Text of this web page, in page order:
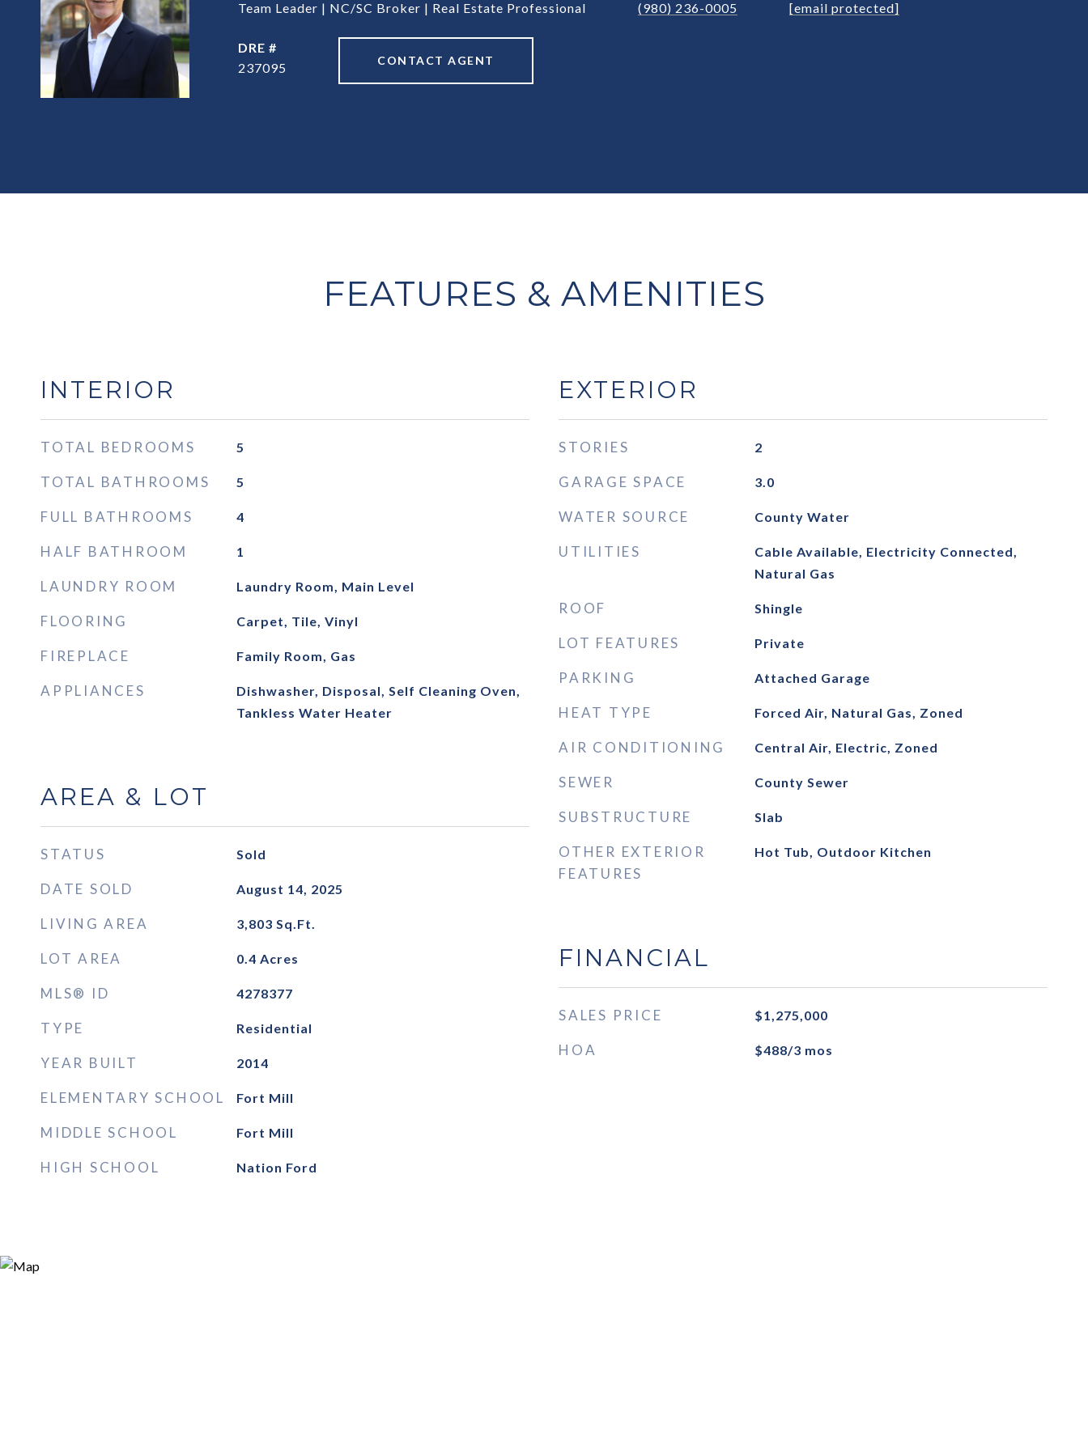
Team Leader | NC/SC Broker | Real Estate Professional
(980) 236-0005
[email protected]
DRE #
237095
CONTACT AGENT
FEATURES & AMENITIES
INTERIOR
TOTAL BEDROOMS 5
TOTAL BATHROOMS 5
FULL BATHROOMS 4
HALF BATHROOM 1
LAUNDRY ROOM Laundry Room, Main Level
FLOORING Carpet, Tile, Vinyl
FIREPLACE Family Room, Gas
APPLIANCES
Dishwasher, Disposal, Self Cleaning Oven,
Tankless Water Heater
AREA & LOT
STATUS Sold
DATE SOLD August 14, 2025
LIVING AREA 3,803 Sq.Ft.
LOT AREA 0.4 Acres
MLS® ID 4278377
TYPE Residential
YEAR BUILT 2014
ELEMENTARY SCHOOL Fort Mill
MIDDLE SCHOOL Fort Mill
HIGH SCHOOL Nation Ford
EXTERIOR
STORIES 2
GARAGE SPACE 3.0
WATER SOURCE County Water
UTILITIES
Cable Available, Electricity Connected,
Natural Gas
ROOF Shingle
LOT FEATURES Private
PARKING Attached Garage
HEAT TYPE Forced Air, Natural Gas, Zoned
AIR CONDITIONING Central Air, Electric, Zoned
SEWER County Sewer
SUBSTRUCTURE Slab
OTHER EXTERIOR
FEATURES
Hot Tub, Outdoor Kitchen
FINANCIAL
SALES PRICE $1,275,000
HOA $488/3 mos